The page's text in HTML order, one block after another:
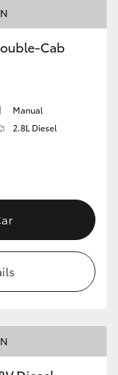
Cab
Manual
2.8L Diesel